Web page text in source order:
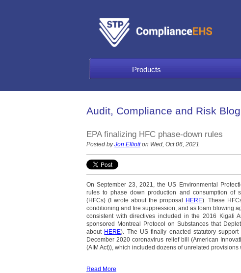
Products
Audit, Compliance and Risk Blog
EPA finalizing HFC phase-down rules
Posted byJon Elliotton Wed, Oct 06, 2021
On September 23, 2021, the US Environmental
rules to phase down production and consumption of
(HFCs) (I wrote about the proposal HERE). These
conditioning and fire suppression, and as foam blowing
consistent with directives included in the 2016 Kigali
sponsored Montreal Protocol on Substances that
about HERE). The US finally enacted statutory
December 2020 coronavirus relief bill (American
(AIM Act)), which included dozens of unrelated provisions
Read More